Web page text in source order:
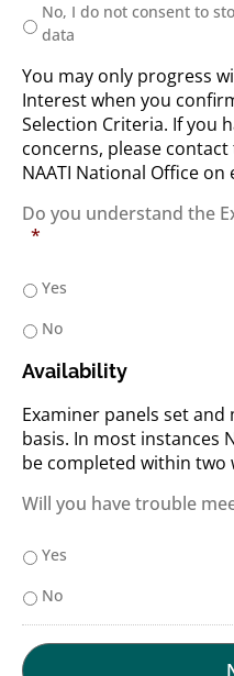
No, I do not consent to
data
You may only progress
Interest when you
Selection Criteria. If you
concerns, please
NAATI National Office
Do you understand the
*
Yes
No
Availability
Examiner panels set
basis. In most instances
be completed within two
Will you have trouble
Yes
No